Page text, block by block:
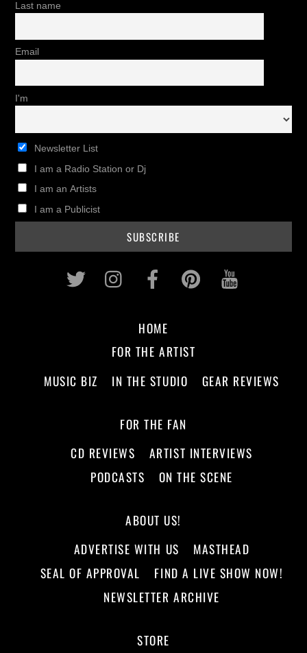
Last name
Email
I'm
Newsletter List
I am a Radio Station or Dj
I am an Artists
I am a Publicist
Twitter InstagramFacebookPinterest
HOME
FOR THE ARTIST
MUSIC BIZ
IN THE STUDIO GEAR REVIEWS
FOR THE FAN
CD REVIEWS
ARTIST INTERVIEWS
PODCASTS
ON THE SCENE
ABOUT US!
ADVERTISE WITH US
MASTHEAD
SEAL OF APPROVAL
FIND A LIVE SHOW NOW!
NEWSLETTER ARCHIVE
STORE